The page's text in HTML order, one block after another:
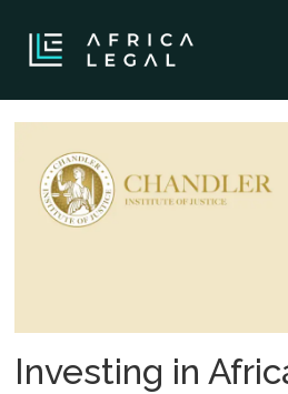
Tag:
pan-
Investing in